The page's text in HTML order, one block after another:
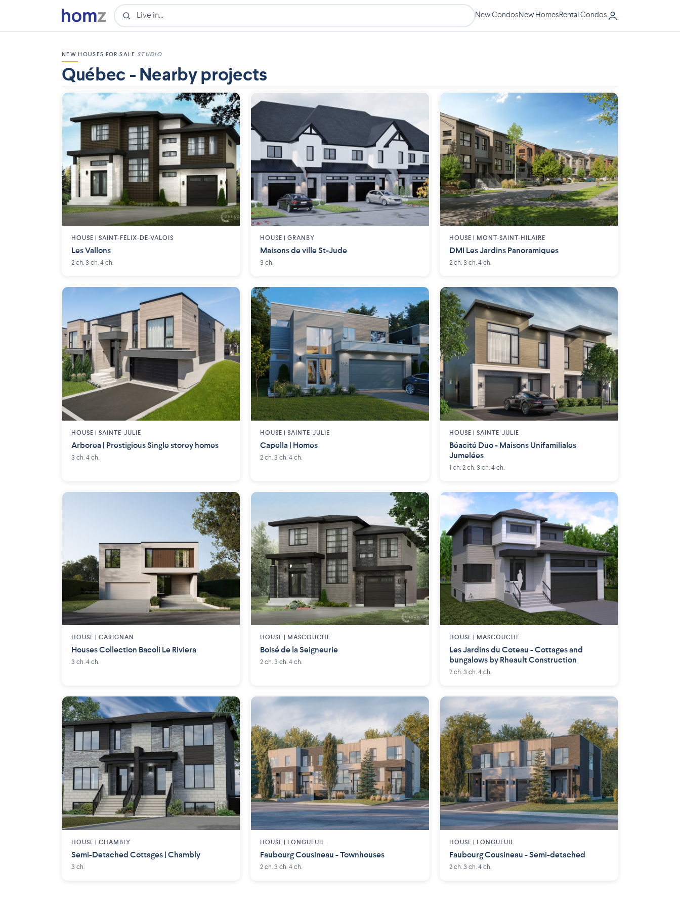
New CondosNew HomesRental Condos
NEW HOUSES FOR SALE STUDIO
Québec - Nearby projects
HOUSE | SAINT-FÉLIX-DE-VALOIS
Les Vallons
2 ch. 3 ch. 4 ch.
HOUSE |GRANBY
Maisons de ville St-Jude
3 ch.
HOUSE | MONT-SAINT-HILAIRE
DMI Les Jardins Panoramiques
2 ch. 3 ch. 4 ch.
HOUSE | SAINTE-JULIE
Arborea | Prestigious Single storey homes
3 ch. 4 ch.
HOUSE |SAINTE-JULIE
Capella | Homes
2 ch. 3 ch. 4 ch.
HOUSE | SAINTE-JULIE
Béacité Duo - Maisons Unifamiliales
Jumelées
1 ch. 2 ch. 3 ch. 4 ch.
HOUSE | CARIGNAN
Houses Collection Bacoli Le Riviera
3 ch. 4 ch.
HOUSE | MASCOUCHE
Boisé de la Seigneurie
2 ch. 3 ch. 4 ch.
HOUSE | MASCOUCHE
Les Jardins du Coteau - Cottages and
bungalows by Rheault Construction
2 ch. 3 ch. 4 ch.
HOUSE | CHAMBLY
Semi-Detached Cottages | Chambly
3 ch.
HOUSE | LONGUEUIL
Faubourg Cousineau - Townhouses
2 ch. 3 ch. 4 ch.
HOUSE | LONGUEUIL
Faubourg Cousineau - Semi-detached
2 ch. 3 ch. 4 ch.